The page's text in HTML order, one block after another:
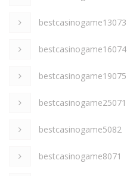
bestcasinogame13073
bestcasinogame16074
bestcasinogame19075
bestcasinogame25071
bestcasinogame5082
bestcasinogame8071